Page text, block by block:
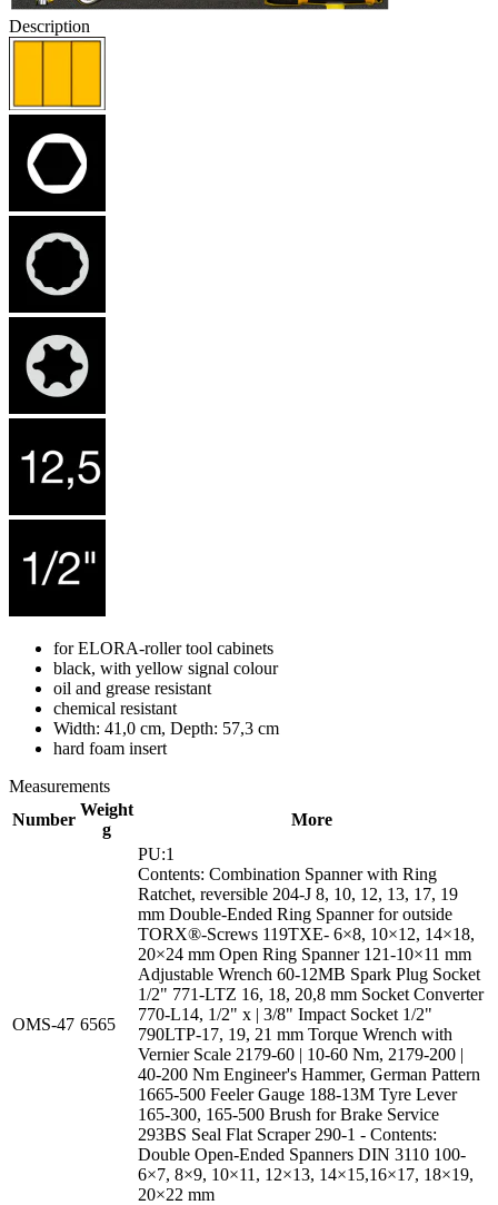
Description
for ELORA-roller tool cabinets
black, with yellow signal colour
oil and grease resistant
chemical resistant
Width: 41,0 cm, Depth: 57,3 cm
hard foam insert
Measurements
Number
Weight
g
More
OMS-47 6565
PU:1
Contents: Combination Spanner with Ring
Ratchet, reversible 204-J 8, 10, 12, 13, 17, 19
mm Double-Ended Ring Spanner for outside
TORX®-Screws 119TXE- 6×8, 10×12, 14×18,
20×24 mm Open Ring Spanner 121-10×11 mm
Adjustable Wrench 60-12MB Spark Plug Socket
1/2" 771-LTZ 16, 18, 20,8 mm Socket Converter
770-L14, 1/2" x | 3/8" Impact Socket 1/2"
790LTP-17, 19, 21 mm Torque Wrench with
Vernier Scale 2179-60 | 10-60 Nm, 2179-200 |
40-200 Nm Engineer's Hammer, German Pattern
1665-500 Feeler Gauge 188-13M Tyre Lever
165-300, 165-500 Brush for Brake Service
293BS Seal Flat Scraper 290-1 - Contents:
Double Open-Ended Spanners DIN 3110 100-
6×7, 8×9, 10×11, 12×13, 14×15,16×17, 18×19,
20×22 mm